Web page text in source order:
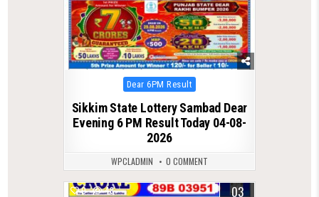
Posted
in
Dear 6PM Result
Sikkim State Lottery Sambad Dear
Evening 6 PM Result Today 04-08-
2026
WPCLADMIN 0 COMMENT
0 48 03